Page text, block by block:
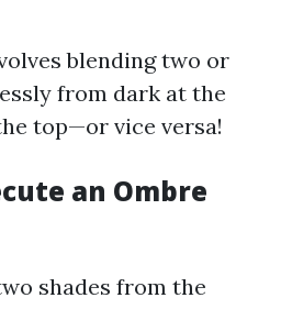
blending two or
from dark at the
top—or vice versa!
an Ombre
shades from the